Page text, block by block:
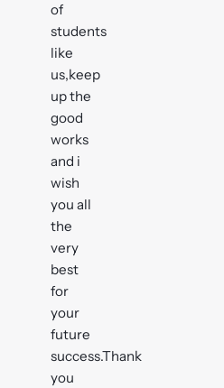
of
students
like
us,keep
up the
good
works
and i
wish
you all
the
very
best
for
your
future
success.Thank
you